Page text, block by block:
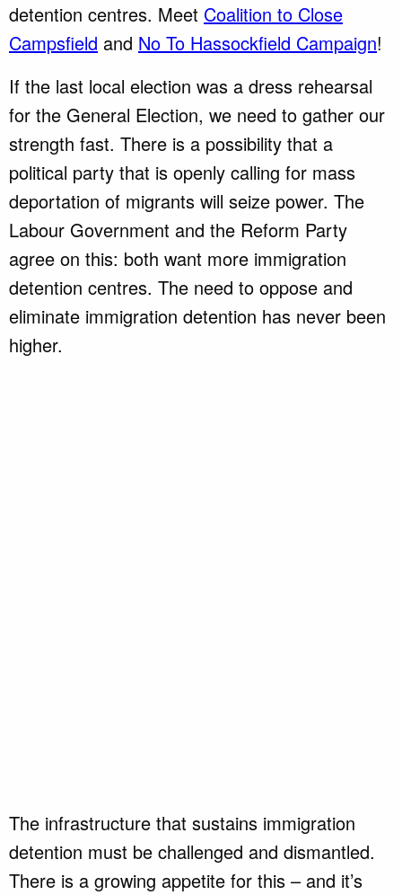
detention centres. Meet Coalition to Close
Campsfield and No To Hassockfield Campaign!
If the last local election was a dress rehearsal
for the General Election, we need to gather our
strength fast. There is a possibility that a
political party that is openly calling for mass
deportation of migrants will seize power. The
Labour Government and the Reform Party
agree on this: both want more immigration
detention centres. The need to oppose and
eliminate immigration detention has never been
higher.
The infrastructure that sustains immigration
detention must be challenged and dismantled.
There is a growing appetite for this – and it’s